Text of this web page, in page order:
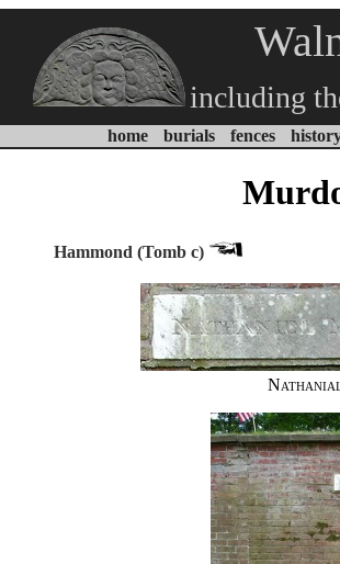
including
home burials fences
Hammond (Tomb c)